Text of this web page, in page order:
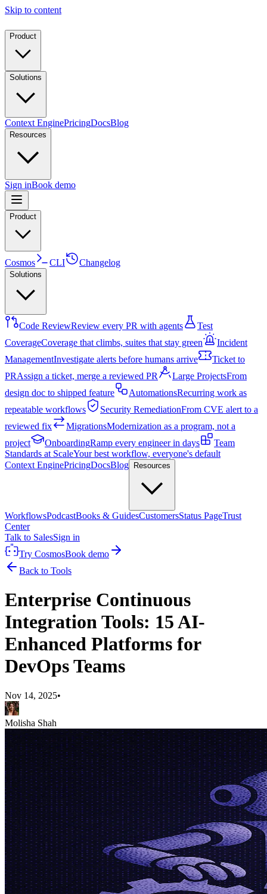
Skip to content
Product
Solutions
Context EnginePricingDocsBlog
Resources
Sign inBook demo
Product
Cosmos CLI Changelog
Solutions
Code ReviewReview every PR with agents
Test
CoverageCoverage that climbs, suites that stay green
Incident
ManagementInvestigate alerts before humans arrive
Ticket to
PRAssign a ticket, merge a reviewed PR Large ProjectsFrom
design doc to shipped feature
AutomationsRecurring work as
repeatable workflows
Security RemediationFrom CVE alert to a
reviewed fix
MigrationsModernization as a program, not a
project
OnboardingRamp every engineer in days
Team
Standards at ScaleYour best workflow, everyone's default
Context EnginePricingDocsBlog Resources
WorkflowsPodcastBooks & GuidesCustomersStatus PageTrust
Center
Talk to SalesSign in
Try CosmosBook demo
Back to Tools
Enterprise Continuous
Integration Tools: 15 AI-
Enhanced Platforms for
DevOps Teams
Nov 14, 2025•
Molisha Shah